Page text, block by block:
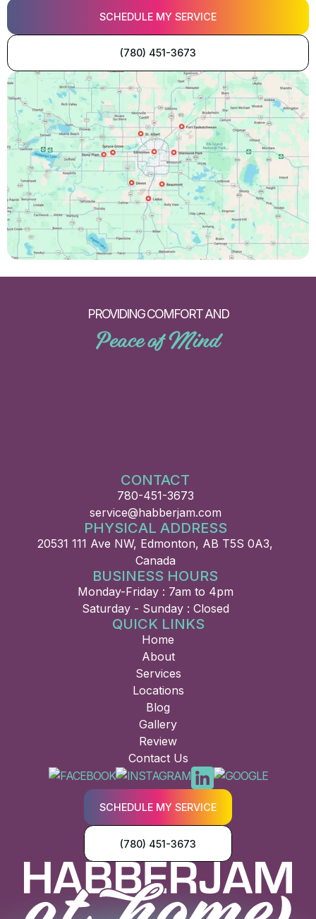
SCHEDULE MY SERVICE
(780) 451-3673
PROVIDING COMFORT AND
Peace of Mind
CONTACT
780-451-3673
service@habberjam.com
PHYSICAL ADDRESS
20531 111 Ave NW, Edmonton, AB T5S 0A3,
Canada
BUSINESS HOURS
Monday-Friday : 7am to 4pm
Saturday - Sunday : Closed
QUICK LINKS
Home
About
Services
Locations
Blog
Gallery
Review
Contact Us
SCHEDULE MY SERVICE
(780) 451-3673